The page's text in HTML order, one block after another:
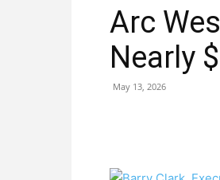
Arc
Nearly
May 13, 2026